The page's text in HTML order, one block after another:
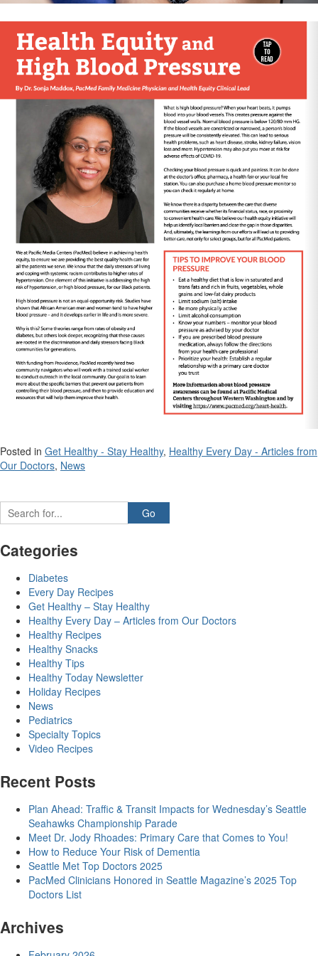
Posted in Get Healthy - Stay Healthy, Healthy Every Day - Articles from
Our Doctors, News
Categories
Diabetes
Every Day Recipes
Get Healthy – Stay Healthy
Healthy Every Day – Articles from Our Doctors
Healthy Recipes
Healthy Snacks
Healthy Tips
Healthy Today Newsletter
Holiday Recipes
News
Pediatrics
Specialty Topics
Video Recipes
Recent Posts
Plan Ahead: Traffic & Transit Impacts for Wednesday’s Seattle
Seahawks Championship Parade
Meet Dr. Jody Rhoades: Primary Care that Comes to You!
How to Reduce Your Risk of Dementia
Seattle Met Top Doctors 2025
PacMed Clinicians Honored in Seattle Magazine’s 2025 Top
Doctors List
Archives